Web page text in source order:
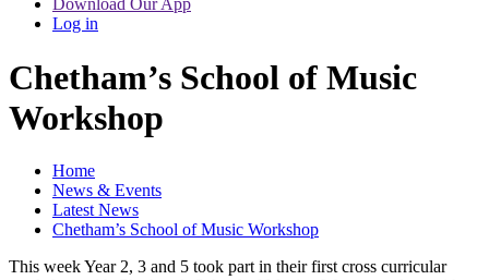
Download Our App
Log in
Chetham’s School of Music
Workshop
Home
News & Events
Latest News
Chetham’s School of Music Workshop
This week Year 2, 3 and 5 took part in their first cross curricular